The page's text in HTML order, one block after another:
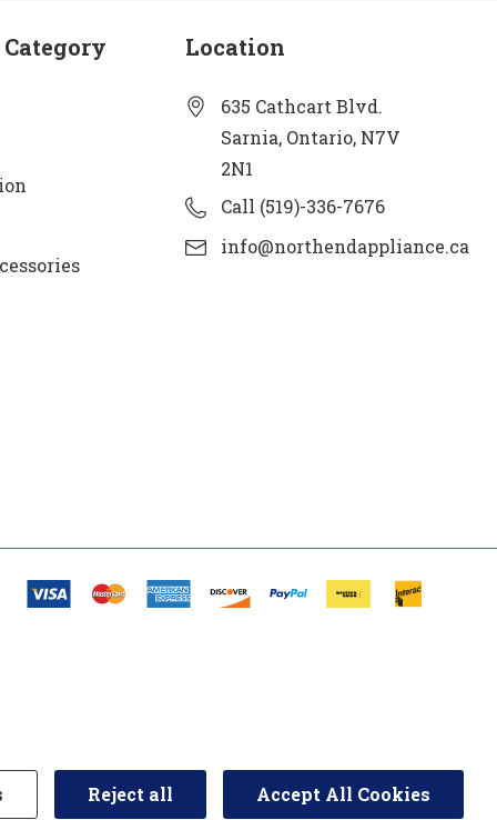
Location
635 Cathcart Blvd.
Sarnia, Ontario, N7V
2N1
Call (519)-336-7676
info@northendappliance.ca
Reject all Accept All Cookies